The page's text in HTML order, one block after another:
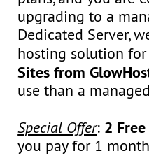
upgrading to a
Dedicated Server,
hosting solution
Sites from
use than a
Special Offer: 2
you pay for 1